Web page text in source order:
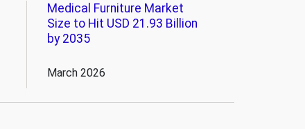
Medical Furniture Market
Size to Hit USD 21.93 Billion
by 2035
March 2026